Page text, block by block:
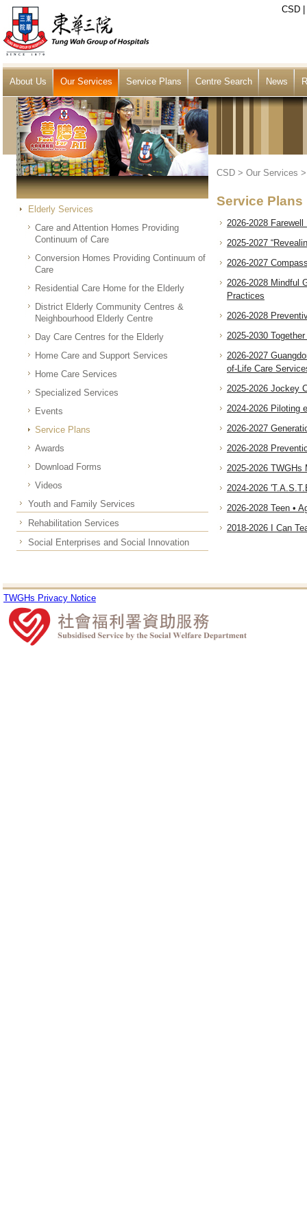
CSD
About Us Our Services Service Plans Centre Search News
Elderly Services
Care and Attention Homes Providing
Continuum of Care
Conversion Homes Providing Continuum of
Care
Residential Care Home for the Elderly
District Elderly Community Centres &
Neighbourhood Elderly Centre
Day Care Centres for the Elderly
Home Care and Support Services
Home Care Services
Specialized Services
Events
Service Plans
Awards
Download Forms
Videos
Youth and Family Services
Rehabilitation Services
Social Enterprises and Social Innovation
CSD > Our Services
Service Plans
2026-2028
2025-2027
2026-2027
2026-2028 Mindful
Practices
2026-2028
2025-2030
2026-2027
of-Life Care
2025-2026 Jockey
2024-2026 Piloting
2026-2027
2026-2028
2025-2026 TWGHs
2024-2026
2026-2028 Teen •
2018-2026 I Can
TWGHs Privacy Notice